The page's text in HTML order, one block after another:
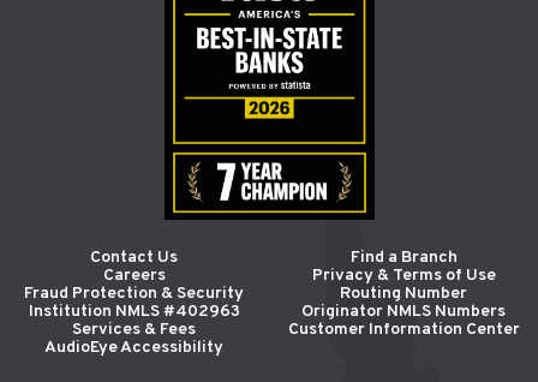
Contact Us
Find a Branch
Careers
Privacy & Terms of Use
Fraud Protection & Security
Routing Number
Institution NMLS #402963
Originator NMLS Numbers
Services & Fees
Customer Information Center
AudioEye Accessibility